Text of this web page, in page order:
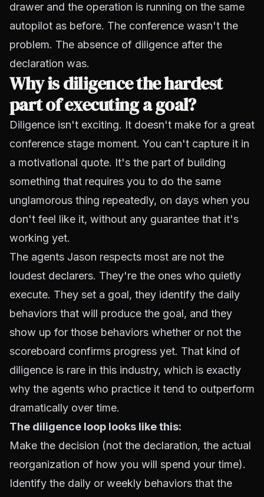
drawer and the operation is running on the same
autopilot as before. The conference wasn't the
problem. The absence of diligence after the
declaration was.
Why is diligence the hardest
part of executing a goal?
Diligence isn't exciting. It doesn't make for a great
conference stage moment. You can't capture it in
a motivational quote. It's the part of building
something that requires you to do the same
unglamorous thing repeatedly, on days when you
don't feel like it, without any guarantee that it's
working yet.
The agents Jason respects most are not the
loudest declarers. They're the ones who quietly
execute. They set a goal, they identify the daily
behaviors that will produce the goal, and they
show up for those behaviors whether or not the
scoreboard confirms progress yet. That kind of
diligence is rare in this industry, which is exactly
why the agents who practice it tend to outperform
dramatically over time.
The diligence loop looks like this:
Make the decision (not the declaration, the actual
reorganization of how you will spend your time).
Identify the daily or weekly behaviors that the